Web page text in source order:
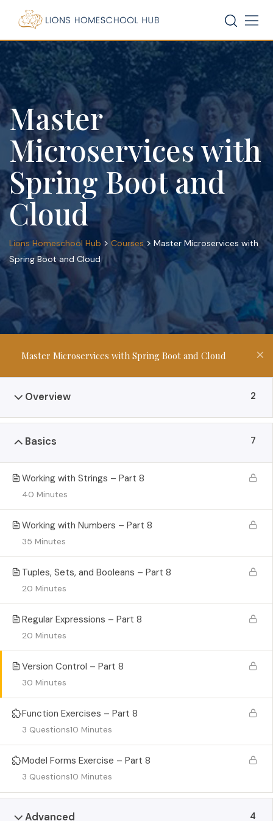
content
Master
Microservices with
Spring Boot and
Cloud
Lions Homeschool Hub >Courses > Master Microservices with
Spring Boot and Cloud
Master Microservices with Spring Boot and Cloud
Overview 2
Basics 7
Working with Strings – Part 8
40 Minutes
Working with Numbers – Part 8
35 Minutes
Tuples, Sets, and Booleans – Part 8
20 Minutes
Regular Expressions – Part 8
20 Minutes
Version Control – Part 8
30 Minutes
Function Exercises – Part 8
10 Minutes
3 Questions
Model Forms Exercise – Part 8
10 Minutes
3 Questions
Advanced 4